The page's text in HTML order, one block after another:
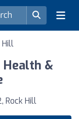
Hill
Health &
Rock Hill